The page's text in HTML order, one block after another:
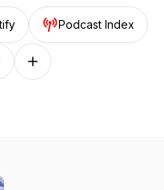
Podcast Index
Follow on other platforms